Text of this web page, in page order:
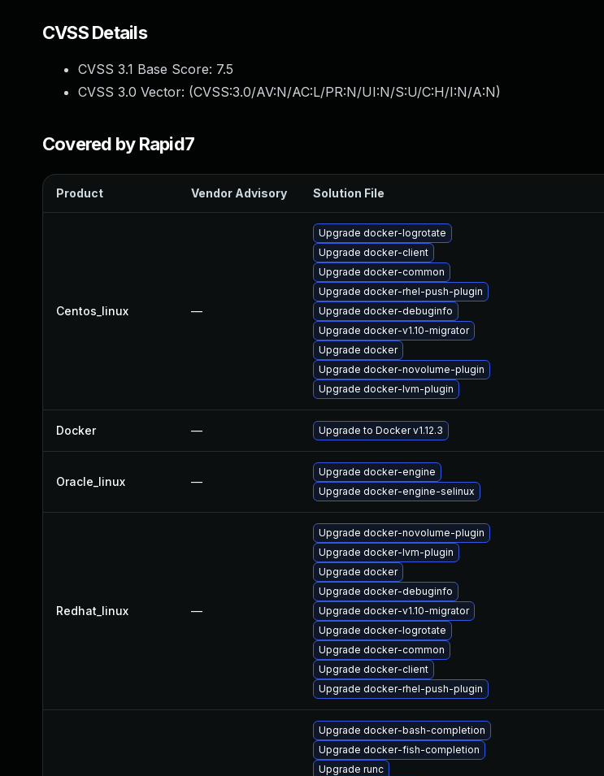
CVSS Details
CVSS 3.1 Base Score: 7.5
CVSS 3.0 Vector: (CVSS:3.0/AV:N/AC:L/PR:N/UI:N/S:U/C:H/I:N/A:N)
Covered by Rapid7
Product Vendor Advisory Solution File
Centos_linux —
Upgrade docker-logrotate
Upgrade docker-client
Upgrade docker-common
Upgrade docker-rhel-push-plugin
Upgrade docker-debuginfo
Upgrade docker-v1.10-migrator
Upgrade docker
Upgrade docker-novolume-plugin
Upgrade docker-lvm-plugin
Docker — Upgrade to Docker v1.12.3
Oracle_linux —
Upgrade docker-engine
Upgrade docker-engine-selinux
Redhat_linux —
Upgrade docker-novolume-plugin
Upgrade docker-lvm-plugin
Upgrade docker
Upgrade docker-debuginfo
Upgrade docker-v1.10-migrator
Upgrade docker-logrotate
Upgrade docker-common
Upgrade docker-client
Upgrade docker-rhel-push-plugin
Upgrade docker-bash-completion
Upgrade docker-fish-completion
Upgrade runc